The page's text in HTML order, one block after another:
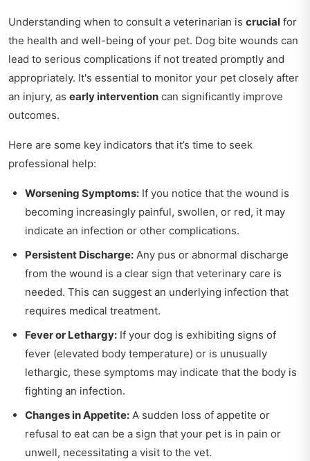
Understanding when to consult a veterinarian is crucial for
the health and well-being of your pet. Dog bite wounds can
lead to serious complications if not treated promptly and
appropriately. It's essential to monitor your pet closely after
an injury, as early intervention can significantly improve
outcomes.
Here are some key indicators that it’s time to seek
professional help:
Worsening Symptoms: If you notice that the wound is
becoming increasingly painful, swollen, or red, it may
indicate an infection or other complications.
Persistent Discharge: Any pus or abnormal discharge
from the wound is a clear sign that veterinary care is
needed. This can suggest an underlying infection that
requires medical treatment.
Fever or Lethargy: If your dog is exhibiting signs of
fever (elevated body temperature) or is unusually
lethargic, these symptoms may indicate that the body is
fighting an infection.
Changes in Appetite: A sudden loss of appetite or
refusal to eat can be a sign that your pet is in pain or
unwell, necessitating a visit to the vet.